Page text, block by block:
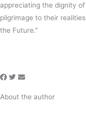
appreciating the dignity
pilgrimage to their
the Future.”
About the author